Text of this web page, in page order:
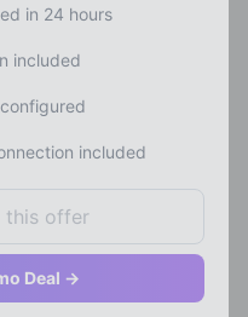
in 24 hours
included
included
Deal →